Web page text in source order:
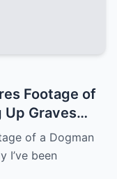
Footage of
Up Graves
of a Dogman
I’ve been